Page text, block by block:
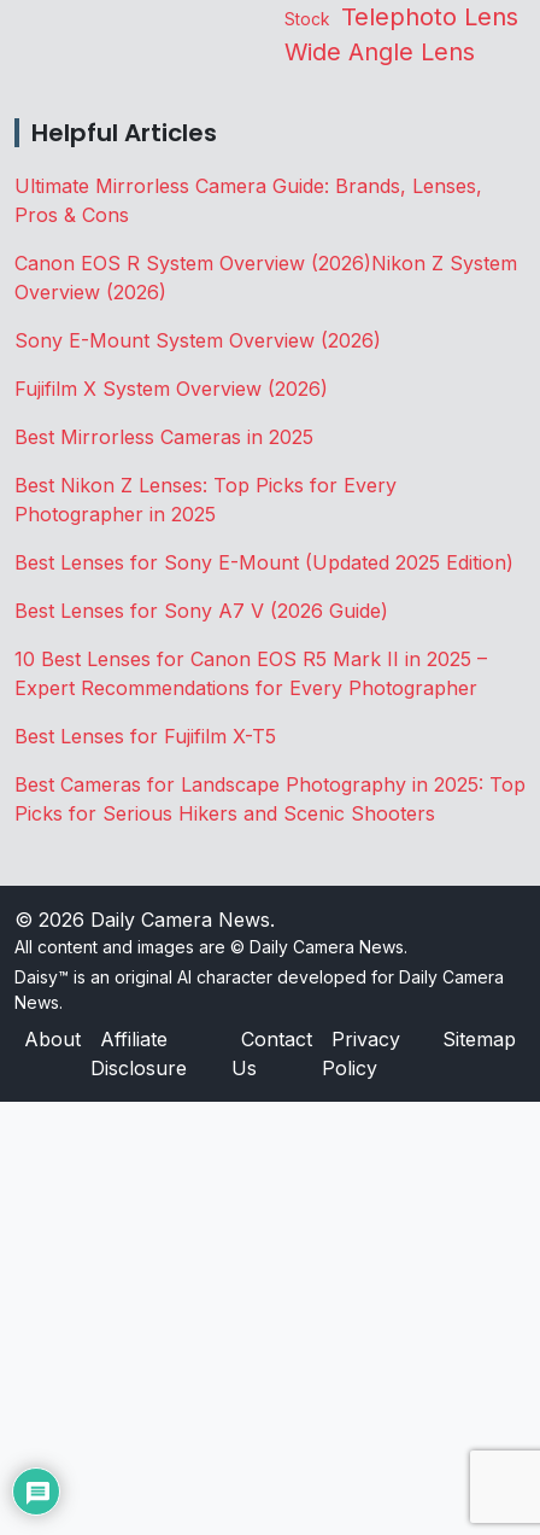
Stock Telephoto Lens
Wide Angle Lens
Helpful Articles
Ultimate Mirrorless Camera Guide: Brands, Lenses,
Pros & Cons
Canon EOS R System Overview (2026)Nikon Z System
Overview (2026)
Sony E-Mount System Overview (2026)
Fujifilm X System Overview (2026)
Best Mirrorless Cameras in 2025
Best Nikon Z Lenses: Top Picks for Every
Photographer in 2025
Best Lenses for Sony E-Mount (Updated 2025 Edition)
Best Lenses for Sony A7 V (2026 Guide)
10 Best Lenses for Canon EOS R5 Mark II in 2025 –
Expert Recommendations for Every Photographer
Best Lenses for Fujifilm X-T5
Best Cameras for Landscape Photography in 2025: Top
Picks for Serious Hikers and Scenic Shooters
© 2026 Daily Camera News.
All content and images are © Daily Camera News.
Daisy™ is an original AI character developed for Daily Camera
News.
About
Affiliate
Disclosure
Contact
Us
Privacy
Policy
Sitemap